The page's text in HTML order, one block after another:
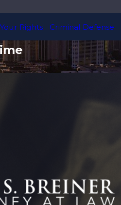
Your Rights Criminal Defense